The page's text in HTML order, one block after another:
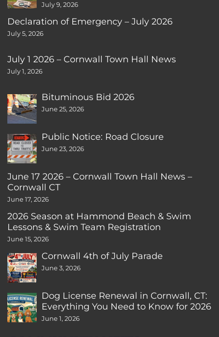
July 9, 2026
Declaration of Emergency – July 2026
July 5, 2026
July 1 2026 – Cornwall Town Hall News
July 1, 2026
Bituminous Bid 2026
June 25, 2026
Public Notice: Road Closure
June 23, 2026
June 17 2026 – Cornwall Town Hall News –
Cornwall CT
June 17, 2026
2026 Season at Hammond Beach & Swim
Lessons & Swim Team Registration
June 15, 2026
Cornwall 4th of July Parade
June 3, 2026
Dog License Renewal in Cornwall, CT:
Everything You Need to Know for 2026
June 1, 2026